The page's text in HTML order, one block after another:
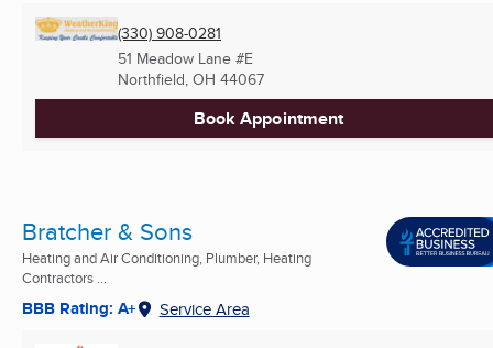
(330) 908-0281
51 Meadow Lane #E
Northfield, OH 44067
Book Appointment
Bratcher & Sons
Heating and Air Conditioning, Plumber, Heating
Contractors ...
BBB Rating: A+ Service Area